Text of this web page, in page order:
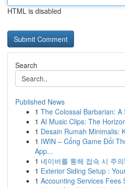
HTML is disabled
Search
Published News
1 The Colossal Barbarian: A
1 AI Music Clips: The
1 Desain Rumah Minimalis:
1 IWIN – Cổng Game Đổi
App...
1 네이버를 통해 접속 시 주
1 Exterior Siding Setup :
1 Accounting Services Fees